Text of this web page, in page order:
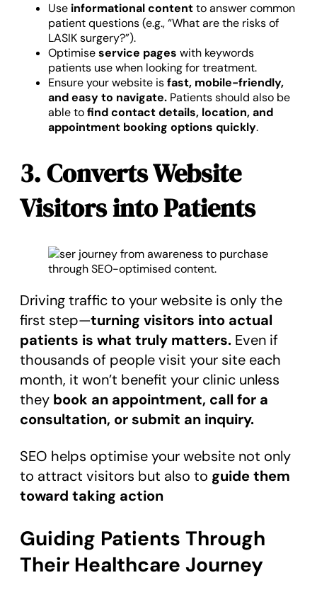
Use informational contentto answer common
patient questions (e.g., “What are the risks of
LASIK surgery?”).
Optimiseservice pages with keywords
patients use when looking for treatment.
Ensure your website isfast, mobile-friendly,
and easy to navigate. Patients should also be
able tofind contact details, location, and
appointment booking options quickly.
3. Converts Website
Visitors into Patients
Driving traffic to your website is only the
first step—turning visitors into actual
patients is what truly matters. Even if
thousands of people visit your site each
month, it won’t benefit your clinic unless
they book an appointment, call for a
consultation, or submit an inquiry.
SEO helps optimise your website not only
to attract visitors but also to guide them
toward taking action
Guiding Patients Through
Their Healthcare Journey